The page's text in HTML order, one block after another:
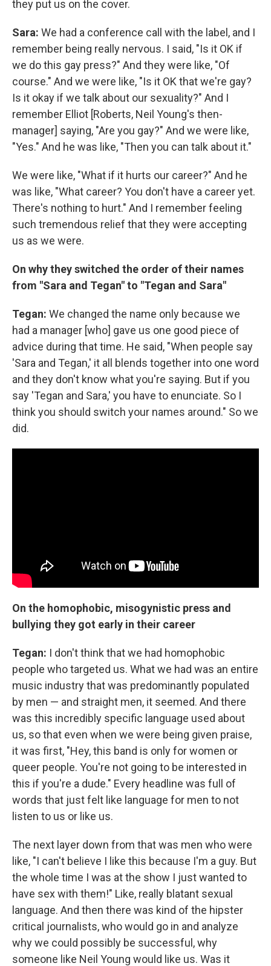
they put us on the cover.
Sara: We had a conference call with the label, and I
remember being really nervous. I said, "Is it OK if
we do this gay press?" And they were like, "Of
course." And we were like, "Is it OK that we're gay?
Is it okay if we talk about our sexuality?" And I
remember Elliot [Roberts, Neil Young's then-
manager] saying, "Are you gay?" And we were like,
"Yes." And he was like, "Then you can talk about it."
We were like, "What if it hurts our career?" And he
was like, "What career? You don't have a career yet.
There's nothing to hurt." And I remember feeling
such tremendous relief that they were accepting
us as we were.
On why they switched the order of their names
from "Sara and Tegan" to "Tegan and Sara"
Tegan: We changed the name only because we
had a manager [who] gave us one good piece of
advice during that time. He said, "When people say
'Sara and Tegan,' it all blends together into one word
and they don't know what you're saying. But if you
say 'Tegan and Sara,' you have to enunciate. So I
think you should switch your names around." So we
did.
On the homophobic, misogynistic press and
bullying they got early in their career
Tegan: I don't think that we had homophobic
people who targeted us. What we had was an entire
music industry that was predominantly populated
by men — and straight men, it seemed. And there
was this incredibly specific language used about
us, so that even when we were being given praise,
it was first, "Hey, this band is only for women or
queer people. You're not going to be interested in
this if you're a dude." Every headline was full of
words that just felt like language for men to not
listen to us or like us.
The next layer down from that was men who were
like, "I can't believe I like this because I'm a guy. But
the whole time I was at the show I just wanted to
have sex with them!" Like, really blatant sexual
language. And then there was kind of the hipster
critical journalists, who would go in and analyze
why we could possibly be successful, why
someone like Neil Young would like us. Was it